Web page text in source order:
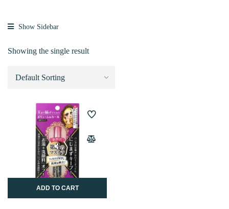
Show Sidebar
Showing the single result
ADD TO CART